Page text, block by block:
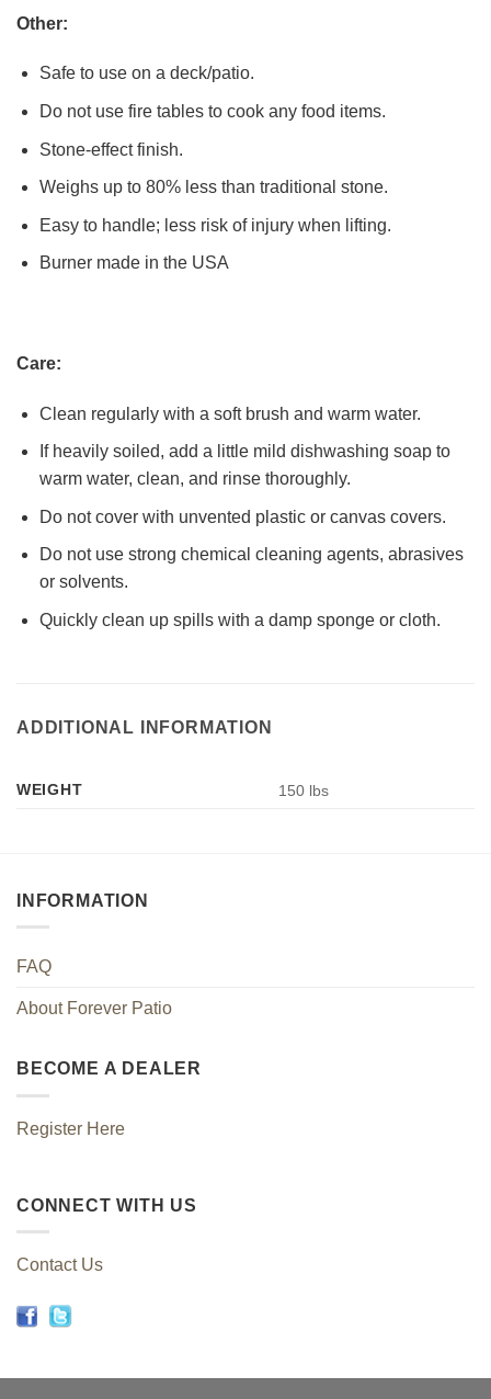
Other:
Safe to use on a deck/patio.
Do not use fire tables to cook any food items.
Stone-effect finish.
Weighs up to 80% less than traditional stone.
Easy to handle; less risk of injury when lifting.
Burner made in the USA
Care:
Clean regularly with a soft brush and warm water.
If heavily soiled, add a little mild dishwashing soap to
warm water, clean, and rinse thoroughly.
Do not cover with unvented plastic or canvas covers.
Do not use strong chemical cleaning agents, abrasives
or solvents.
Quickly clean up spills with a damp sponge or cloth.
ADDITIONAL INFORMATION
WEIGHT 150 lbs
INFORMATION
FAQ
About Forever Patio
BECOME A DEALER
Register Here
CONNECT WITH US
Contact Us